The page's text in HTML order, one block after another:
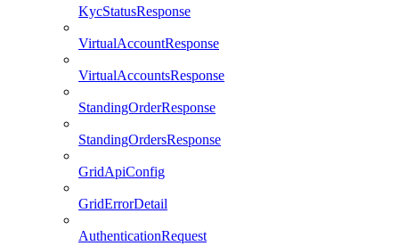
KycStatusResponse
VirtualAccountResponse
VirtualAccountsResponse
StandingOrderResponse
StandingOrdersResponse
GridApiConfig
GridErrorDetail
AuthenticationRequest